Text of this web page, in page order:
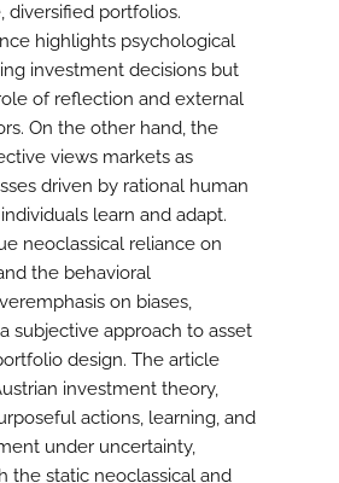
diversified portfolios.
highlights psychological
investment decisions but
of reflection and external
On the other hand, the
views markets as
driven by rational human
learn and adapt.
neoclassical reliance on
the behavioral
on biases,
subjective approach to asset
design. The article
investment theory,
actions, learning, and
under uncertainty,
the static neoclassical and